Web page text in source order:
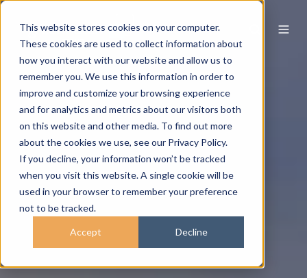
This website stores cookies on your computer.
These cookies are used to collect information about
how you interact with our website and allow us to
remember you. We use this information in order to
improve and customize your browsing experience
and for analytics and metrics about our visitors both
on this website and other media. To find out more
about the cookies we use, see our Privacy Policy.
If you decline, your information won’t be tracked
when you visit this website. A single cookie will be
used in your browser to remember your preference
not to be tracked.
Accept Decline